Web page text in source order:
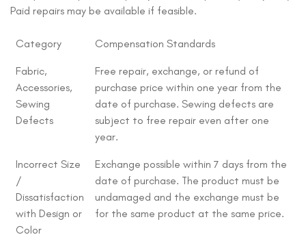
Paid repairs may be available if feasible.
Category Compensation Standards
Fabric,
Accessories,
Sewing
Defects
Free repair, exchange, or refund of
purchase price within one year from the
date of purchase. Sewing defects are
subject to free repair even after one
year.
Incorrect Size
/
Dissatisfaction
with Design or
Color
Exchange possible within 7 days from the
date of purchase. The product must be
undamaged and the exchange must be
for the same product at the same price.